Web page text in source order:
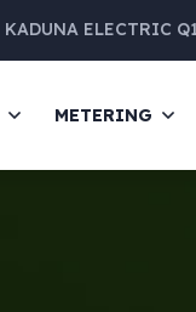
KADUNA ELECTRIC
METERING